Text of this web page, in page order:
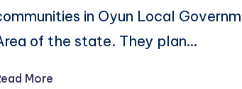
in Oyun Local
of the state. They plan…
More